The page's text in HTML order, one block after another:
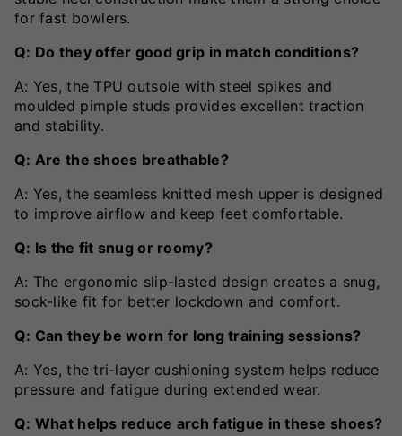
for fast bowlers.
Q: Do they offer good grip in match conditions?
A: Yes, the TPU outsole with steel spikes and
moulded pimple studs provides excellent traction
and stability.
Q: Are the shoes breathable?
A: Yes, the seamless knitted mesh upper is designed
to improve airflow and keep feet comfortable.
Q: Is the fit snug or roomy?
A: The ergonomic slip-lasted design creates a snug,
sock-like fit for better lockdown and comfort.
Q: Can they be worn for long training sessions?
A: Yes, the tri-layer cushioning system helps reduce
pressure and fatigue during extended wear.
Q: What helps reduce arch fatigue in these shoes?